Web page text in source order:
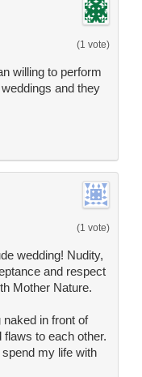
(1 vote)
willing to perform
and they
(1 vote)
wedding! Nudity,
and respect
Mother Nature.
in front of
flaws to each other.
my life with